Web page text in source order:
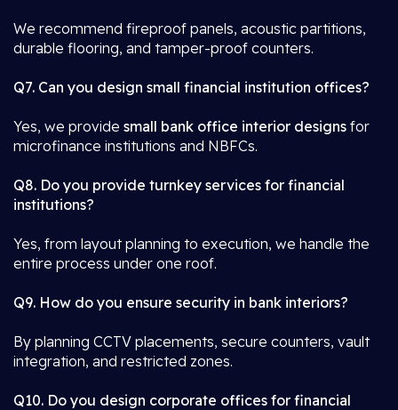
We recommend fireproof panels, acoustic partitions,
durable flooring, and tamper-proof counters.
Q7. Can you design small financial institution offices?
Yes, we provide small bank office interior designs for
microfinance institutions and NBFCs.
Q8. Do you provide turnkey services for financial
institutions?
Yes, from layout planning to execution, we handle the
entire process under one roof.
Q9. How do you ensure security in bank interiors?
By planning CCTV placements, secure counters, vault
integration, and restricted zones.
Q10. Do you design corporate offices for financial